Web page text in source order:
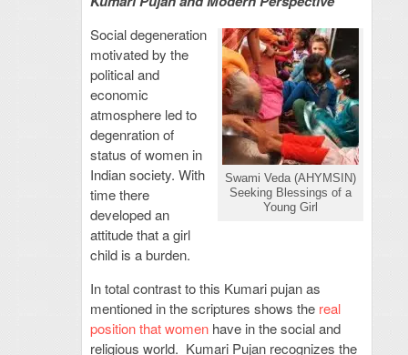
Swami Veda (AHYMSIN)
Seeking Blessings of a
Young Girl
Social degeneration
motivated by the
political and
economic
atmosphere led to
degenration of
status of women in
Indian society. With
time there
developed an
attitude that a girl
child is a burden.
In total contrast to this Kumari pujan as
mentioned in the scriptures shows the real
position that womenhave in the social and
religious world. Kumari Pujan recognizes the